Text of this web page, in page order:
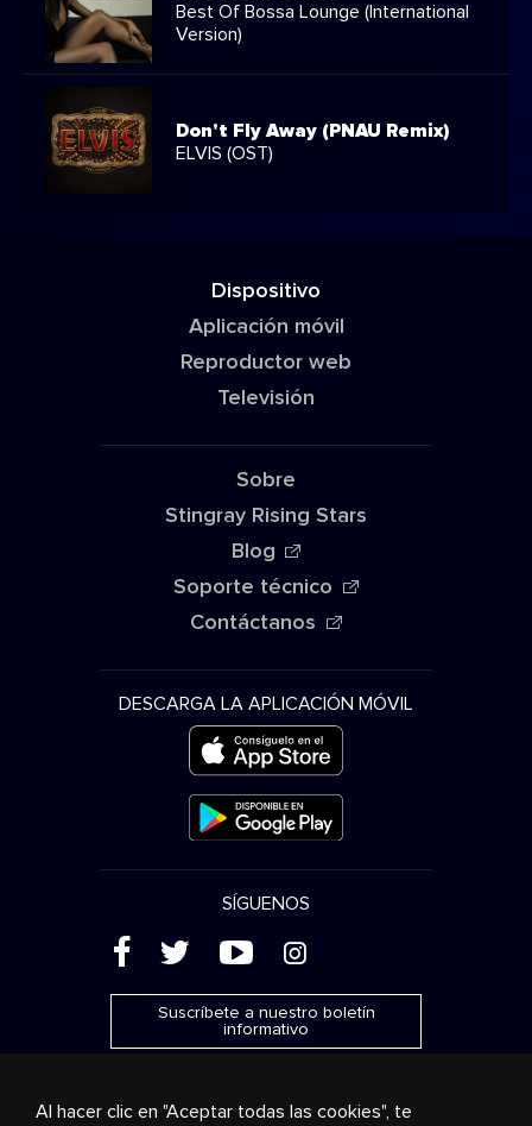
Best Of Bossa Lounge (International
Version)
Don't Fly Away (PNAU Remix)
ELVIS (OST)
Dispositivo
Aplicación móvil
Reproductor web
Televisión
Sobre
Stingray Rising Stars
Blog
Soporte técnico
Contáctanos
DESCARGA LA APLICACIÓN MÓVIL
SÍGUENOS
( ' + &
Suscríbete a nuestro boletín
informativo
Al hacer clic en "Aceptar todas las cookies", te